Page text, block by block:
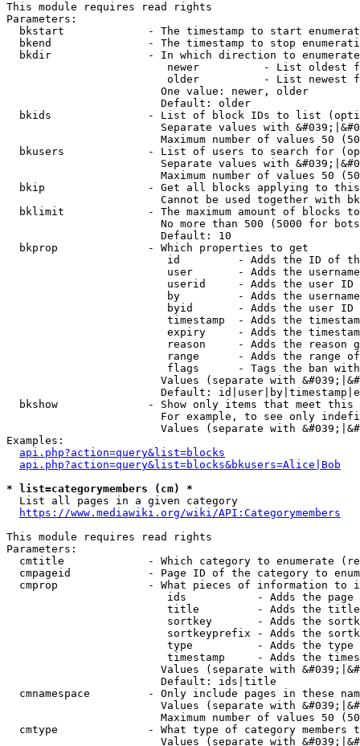
This module requires read rights
Parameters:
bkstart             - The timestamp to start
bkend               - The timestamp to stop
  bkdir               - In which direction to enumerate
newer          - List oldest
older          - List newest
                        One value: newer, older
                        Default: older
bkids               - List of block IDs to list
Separate values with
Maximum number of values 50
bkusers             - List of users to search for
Separate values with
Maximum number of values 50
bkip                - Get all blocks applying to
Cannot be used together with
bklimit             - The maximum amount of blocks
No more than 500 (5000 for
                        Default: 10
  bkprop              - Which properties to get
id         - Adds the ID of
user       - Adds the
userid     - Adds the user ID
by         - Adds the
byid       - Adds the user ID
timestamp  - Adds the
expiry     - Adds the
reason     - Adds the reason
range      - Adds the range
flags      - Tags the ban
Values (separate with
Default:
bkshow              - Show only items that meet this
For example, to see only
Values (separate with
Examples:
api.php?action=query&list=blocks
api.php?action=query&list=blocks&bkusers=Alice|Bob
* list=categorymembers (cm) *
  List all pages in a given category
https://www.mediawiki.org/wiki/API:Categorymembers
This module requires read rights
Parameters:
cmtitle             - Which category to enumerate
cmpageid            - Page ID of the category to
cmprop              - What pieces of information to
ids           - Adds the page
title         - Adds the
sortkey       - Adds the
sortkeyprefix - Adds the
type          - Adds the
timestamp     - Adds the
Values (separate with
                        Default: ids|title
cmnamespace         - Only include pages in these
Values (separate with
Maximum number of values 50
cmtype              - What type of category members
Values (separate with